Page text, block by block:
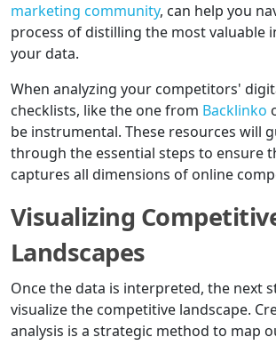
marketing community, can help you
process of distilling the most valuable
your data.
When analyzing your competitors'
checklists, like the one from Backlinko
be instrumental. These resources will
through the essential steps to ensure
captures all dimensions of online
Visualizing
Landscapes
Once the data is interpreted, the next
visualize the competitive landscape.
analysis is a strategic method to map